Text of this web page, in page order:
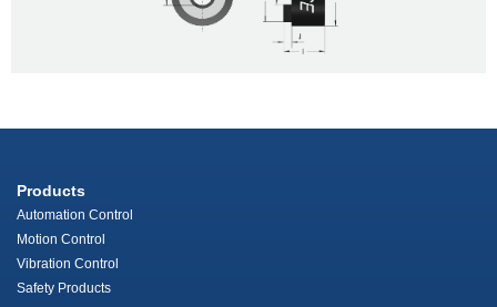
Products
Automation Control
Motion Control
Vibration Control
Safety Products